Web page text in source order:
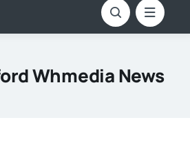
Whmedia News